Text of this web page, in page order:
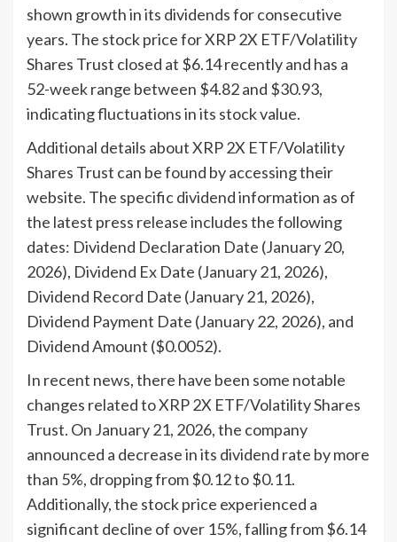
shown growth in its dividends for consecutive
years. The stock price for XRP 2X ETF/Volatility
Shares Trust closed at $6.14 recently and has a
52-week range between $4.82 and $30.93,
indicating fluctuations in its stock value.
Additional details about XRP 2X ETF/Volatility
Shares Trust can be found by accessing their
website. The specific dividend information as of
the latest press release includes the following
dates: Dividend Declaration Date (January 20,
2026), Dividend Ex Date (January 21, 2026),
Dividend Record Date (January 21, 2026),
Dividend Payment Date (January 22, 2026), and
Dividend Amount ($0.0052).
In recent news, there have been some notable
changes related to XRP 2X ETF/Volatility Shares
Trust. On January 21, 2026, the company
announced a decrease in its dividend rate by more
than 5%, dropping from $0.12 to $0.11.
Additionally, the stock price experienced a
significant decline of over 15%, falling from $6.14